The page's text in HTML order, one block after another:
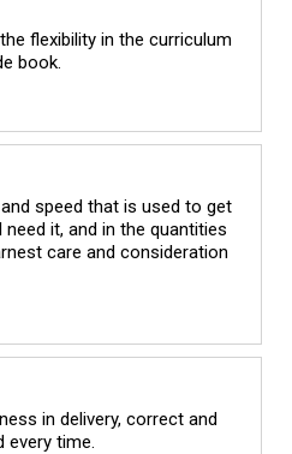
flexibility in the curriculum
book.
speed that is used to get
it, and in the quantities
care and consideration
in delivery, correct and
every time.